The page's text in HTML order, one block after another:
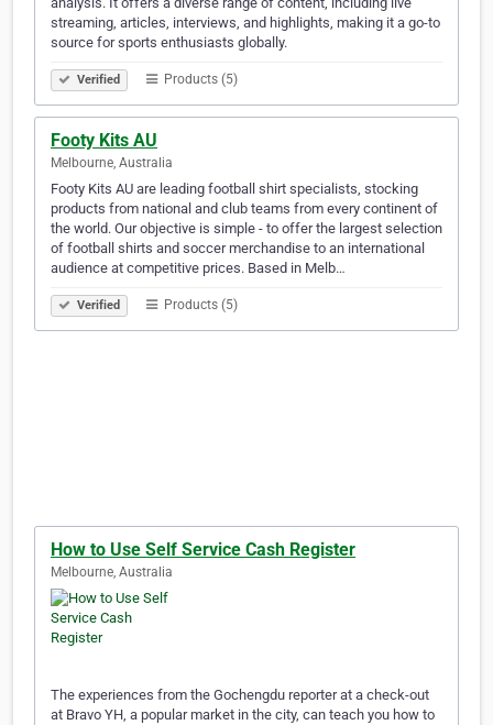
streaming, articles, interviews, and highlights, making it a go-to
source for sports enthusiasts globally.
Verified Products (5)
Footy Kits AU
Melbourne, Australia
Footy Kits AU are leading football shirt specialists, stocking
products from national and club teams from every continent of
the world. Our objective is simple - to offer the largest selection
of football shirts and soccer merchandise to an international
audience at competitive prices. Based in Melb…
Verified Products (5)
How to Use Self Service Cash Register
Melbourne, Australia
The experiences from the Gochengdu reporter at a check-out
at Bravo YH, a popular market in the city, can teach you how to